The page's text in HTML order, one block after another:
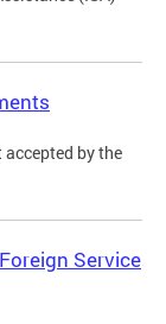
by the
Service